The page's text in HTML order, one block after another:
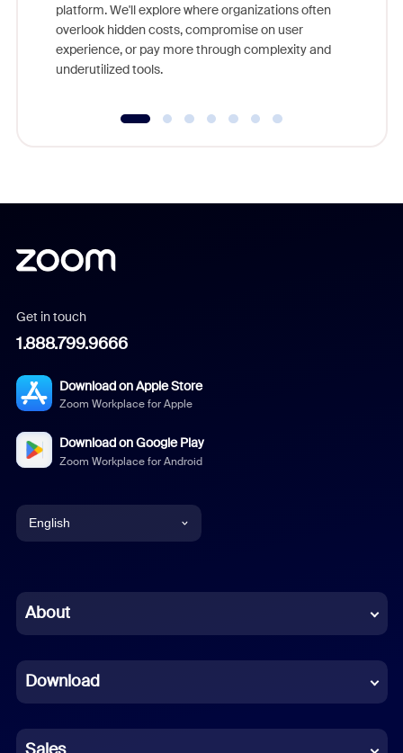
platform. We'll explore where organizations often
overlook hidden costs, compromise on user
experience, or pay more through complexity and
underutilized tools.
Get in touch
1.888.799.9666
Download on Apple Store
Zoom Workplace for Apple
Download on Google Play
Zoom Workplace for Android
English
Chinese (Simplified)
French
German
About
Download